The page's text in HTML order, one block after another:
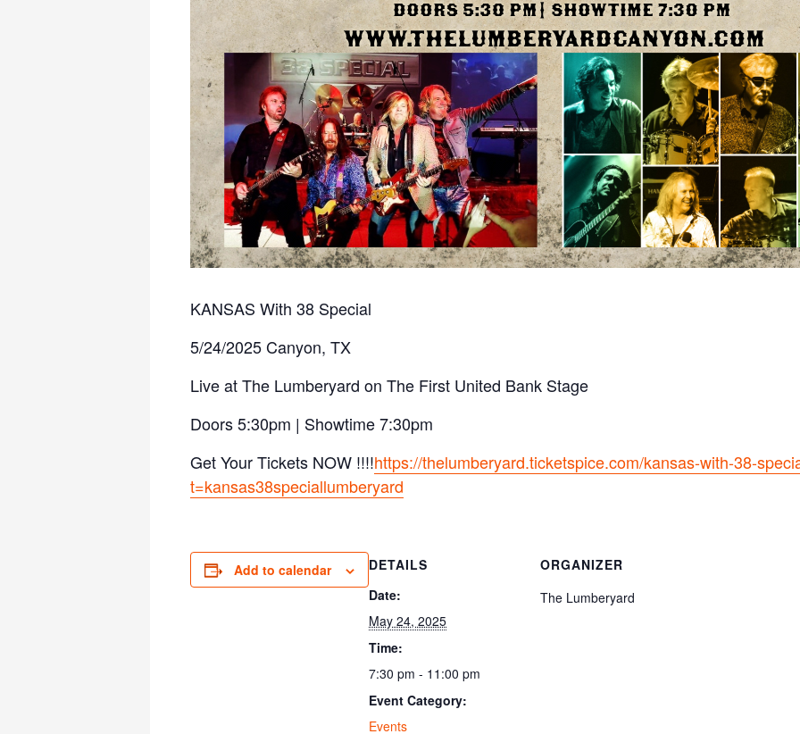
KANSAS With 38 Special
5/24/2025 Canyon, TX
Live at The Lumberyard on The First United Bank Stage
Doors 5:30pm | Showtime 7:30pm
Get Your Tickets NOW !!!!https://thelumberyard.ticketspice.com/kansas-with-38-
t=kansas38speciallumberyard
Add to calendar
DETAILS
Date:
May 24, 2025
Time:
7:30 pm - 11:00 pm
Event Category:
Events
ORGANIZER
The Lumberyard